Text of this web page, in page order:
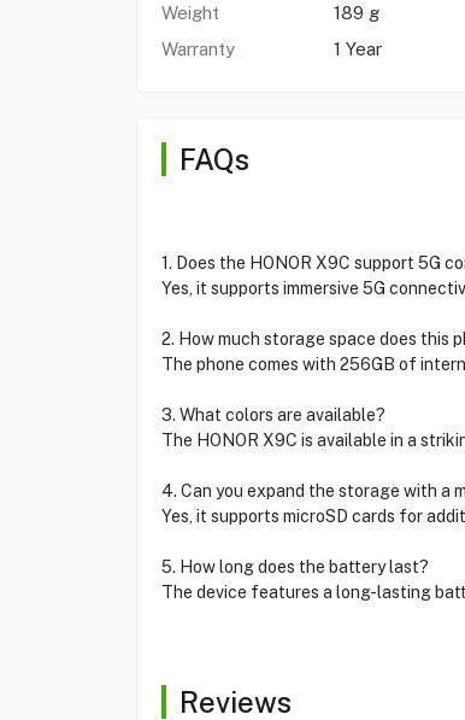
Weight
189 g
Warranty
1 Year
FAQs
1. Does the HONOR X9C support 5G
Yes, it supports immersive 5G
2. How much storage space does this
The phone comes with 256GB of
3. What colors are available?
The HONOR X9C is available in a
4. Can you expand the storage with a
Yes, it supports microSD cards for
5. How long does the battery last?
The device features a long-lasting
Reviews